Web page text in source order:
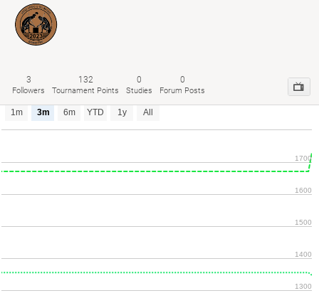
3
Followers
132
Tournament Points
0
Studies
0
Forum Posts
1m 3m 6m YTD 1y All
1300
1400
1500
1600
1700